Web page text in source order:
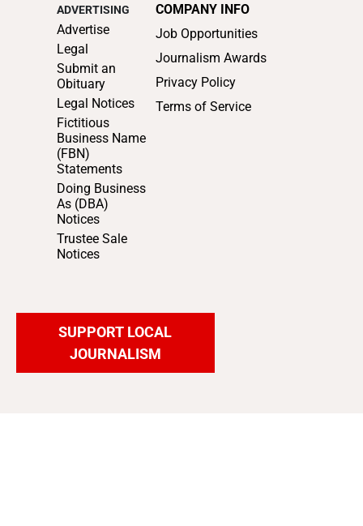
ADVERTISING
Advertise
Legal
Submit an
Obituary
Legal Notices
Fictitious
Business Name
(FBN)
Statements
Doing Business
As (DBA)
Notices
Trustee Sale
Notices
COMPANY INFO
Job Opportunities
Journalism Awards
Privacy Policy
Terms of Service
SUPPORT LOCAL
JOURNALISM